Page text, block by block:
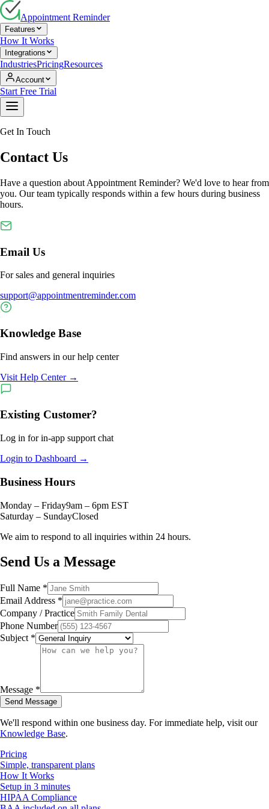
Appointment Reminder
Features
How It Works
Integrations
IndustriesPricingResources
Account
Start Free Trial
Get In Touch
Contact Us
Have a question about Appointment Reminder? We'd love to hear from
you. Our team typically responds within a few hours during business
hours.
Email Us
For sales and general inquiries
support@appointmentreminder.com
Knowledge Base
Find answers in our help center
Visit Help Center →
Existing Customer?
Log in for in-app support chat
Login to Dashboard →
Business Hours
Monday – Friday9am – 6pm EST
Saturday – SundayClosed
We aim to respond to all inquiries within 24 hours.
Send Us a Message
Full Name *
Email Address *
Company / Practice
Phone Number
Subject *
Message *
Send Message
We'll respond within one business day. For immediate help, visit our
Knowledge Base.
Pricing
Simple, transparent plans
How It Works
Setup in 3 minutes
HIPAA Compliance